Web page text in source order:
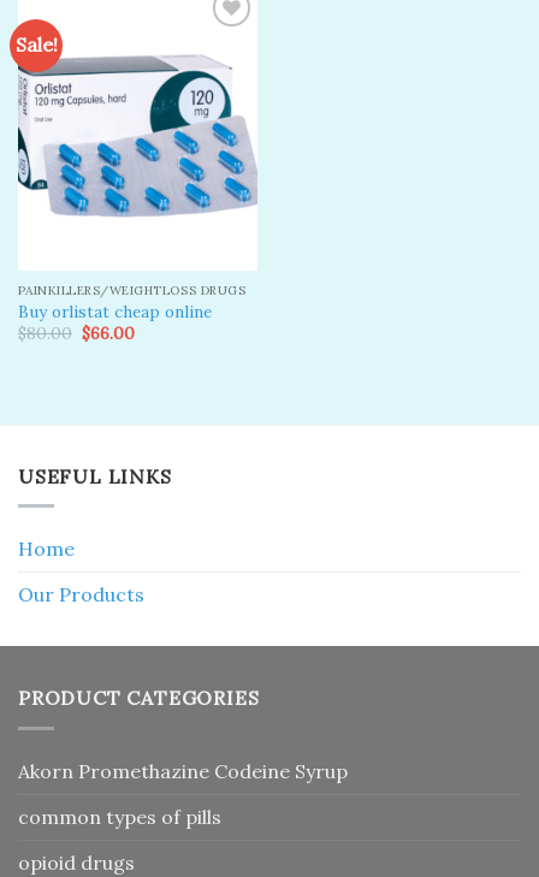
Sale!
Add to
wishlist
PAINKILLERS/WEIGHTLOSS DRUGS
Buy orlistat cheap online
$80.00 Original
price
$66.00Current
USEFUL LINKS
Home
Our Products
PRODUCT CATEGORIES
Akorn Promethazine Codeine Syrup
common types of pills
opioid drugs